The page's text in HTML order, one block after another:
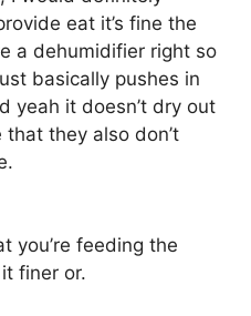
eat it’s fine the
a dehumidifier right so
basically pushes in
yeah it doesn’t dry out
that they also don’t
you’re feeding the
finer or.